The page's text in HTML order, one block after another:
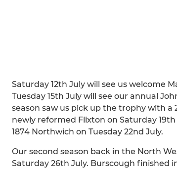
Saturday 12th July will see us welcome
Tuesday 15th July will see our annual
season saw us pick up the trophy with a
newly reformed Flixton on Saturday
1874 Northwich on Tuesday 22nd July.
Our second season back in the North
Saturday 26th July. Burscough finished